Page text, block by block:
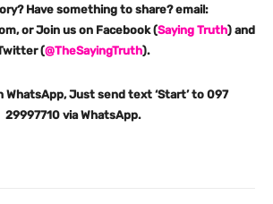
Have something to share? email:
or Join us on Facebook (Saying Truth) and
(@TheSayingTruth).
WhatsApp, Just send text ‘Start’ to 097
29997710 via WhatsApp.